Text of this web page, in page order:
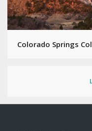
Colorado Springs